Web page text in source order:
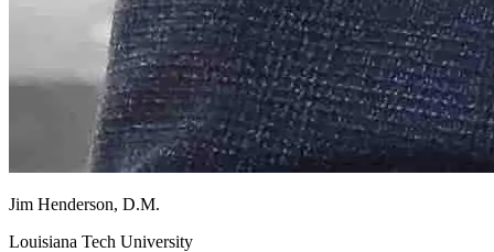
Jim Henderson, D.M.
Louisiana Tech University